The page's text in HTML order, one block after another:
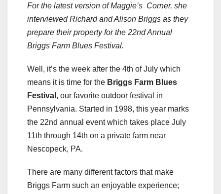
For the latest version ofMaggie’s Corner, she
interviewed Richard and Alison Briggs as they
prepare their property for the 22nd Annual
Briggs Farm Blues Festival.
Well, it’s the week after the 4th of July which
means it is time for the Briggs Farm Blues
Festival , our favorite outdoor festival in
Pennsylvania. Started in 1998, this year marks
the 22nd annual event which takes place July
11th through 14th on a private farm near
Nescopeck, PA.
There are many different factors that make
Briggs Farm such an enjoyable experience;